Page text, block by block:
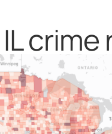
crime